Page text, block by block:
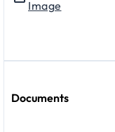
Image
Documents